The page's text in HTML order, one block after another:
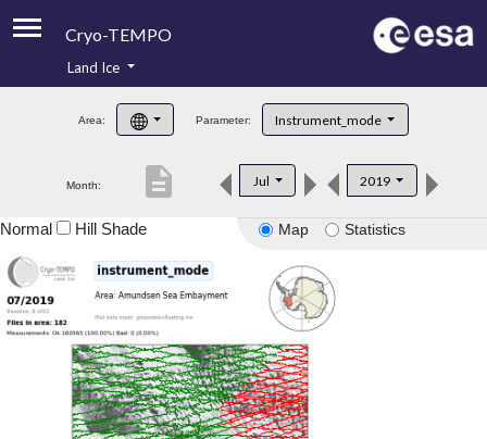
Cryo-TEMPO
Product Handbook
Product Downloads
Land Ice
Area: Parameter: Instrument_mode
Month: Jul 2019
description
Map Statistics
Normal Hill Shade